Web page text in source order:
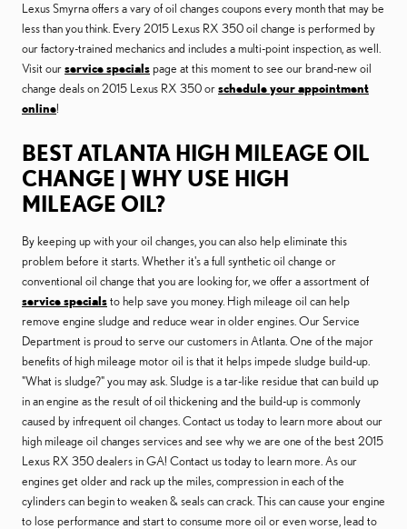
Lexus Smyrna offers a vary of oil changes coupons every month that may be
less than you think. Every 2015 Lexus RX 350 oil change is performed by
our factory-trained mechanics and includes a multi-point inspection, as well.
Visit ourservice specialspage at this moment to see our brand-new oil
change deals on 2015 Lexus RX 350 orschedule your appointment
online!
BEST ATLANTA HIGH MILEAGE OIL
CHANGE | WHY USE HIGH
MILEAGE OIL?
By keeping up with your oil changes, you can also help eliminate this
problem before it starts. Whether it's a full synthetic oil change or
conventional oil change that you are looking for, we offer a assortment of
service specialsto help save you money. High mileage oil can help
remove engine sludge and reduce wear in older engines. Our Service
Department is proud to serve our customers in Atlanta. One of the major
benefits of high mileage motor oil is that it helps impede sludge build-up.
"What is sludge?" you may ask. Sludge is a tar-like residue that can build up
in an engine as the result of oil thickening and the build-up is commonly
caused by infrequent oil changes. Contact us today to learn more about our
high mileage oil changes services and see why we are one of the best 2015
Lexus RX 350 dealers in GA! Contact us today to learn more. As our
engines get older and rack up the miles, compression in each of the
cylinders can begin to weaken & seals can crack. This can cause your engine
to lose performance and start to consume more oil or even worse, lead to